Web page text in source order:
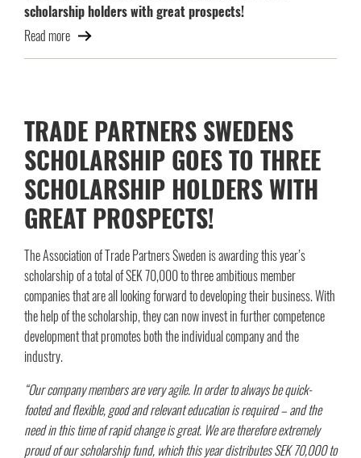
scholarship holders with great prospects!
Read more
TRADE PARTNERS SWEDENS
SCHOLARSHIP GOES TO THREE
SCHOLARSHIP HOLDERS WITH
GREAT PROSPECTS!
The Association of Trade Partners Sweden is awarding this year’s
scholarship of a total of SEK 70,000 to three ambitious member
companies that are all looking forward to developing their business. With
the help of the scholarship, they can now invest in further competence
development that promotes both the individual company and the
industry.
“Our company members are very agile. In order to always be quick-
footed and flexible, good and relevant education is required – and the
need in this time of rapid change is great. We are therefore extremely
proud of our scholarship fund, which this year distributes SEK 70,000 to